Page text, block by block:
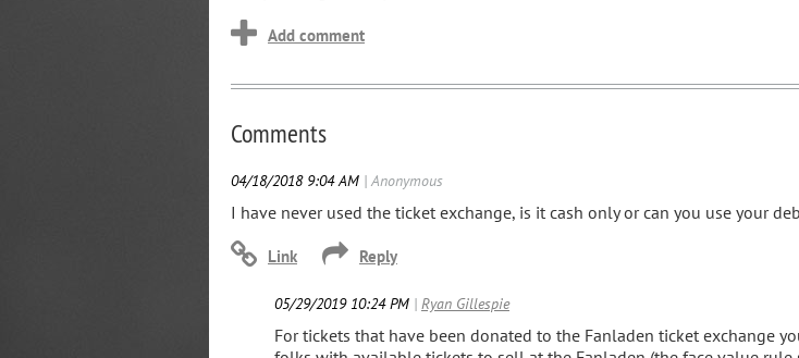
Comments
04/18/2018 9:04 AM | Anonymous
I have never used the ticket exchange, is it cash only or can you use your
05/29/2019 10:24 PM | Ryan Gillespie
For tickets that have been donated to the Fanladen ticket exchange